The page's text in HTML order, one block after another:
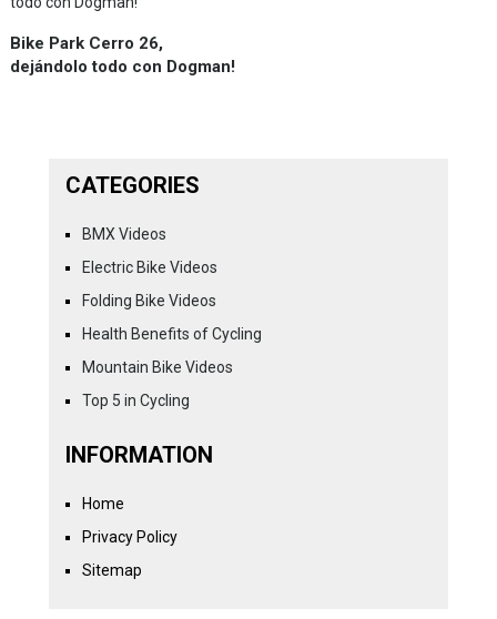
Bike Park Cerro 26,
dejándolo todo con Dogman!
CATEGORIES
BMX Videos
Electric Bike Videos
Folding Bike Videos
Health Benefits of Cycling
Mountain Bike Videos
Top 5 in Cycling
INFORMATION
Home
Privacy Policy
Sitemap